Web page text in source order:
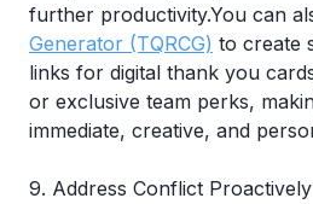
further productivity.You can
Generator (TQRCG) to create
links for digital thank you
or exclusive team perks,
immediate, creative, and
9. Address Conflict Proactively